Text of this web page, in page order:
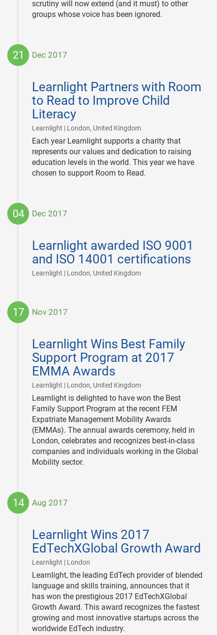
scrutiny will now extend (and it must) to other
groups whose voice has been ignored.
21 Dec 2017
Learnlight Partners with Room
to Read to Improve Child
Literacy
Learnlight | London, United Kingdom|
21
Each year Learnlight supports a charity that
represents our values and dedication to raising
education levels in the world. This year we have
chosen to support Room to Read.
04 Dec 2017
Learnlight awarded ISO 9001
and ISO 14001 certifications
Learnlight | London, United Kingdom|
04
17 Nov 2017
Learnlight Wins Best Family
Support Program at 2017
EMMA Awards
Learnlight | London, United Kingdom|
17
Learnlight is delighted to have won the Best
Family Support Program at the recent FEM
Expatriate Management Mobility Awards
(EMMAs). The annual awards ceremony, held in
London, celebrates and recognizes best-in-class
companies and individuals working in the Global
Mobility sector.
14 Aug 2017
Learnlight Wins 2017
EdTechXGlobal Growth Award
Learnlight | London
14
Learnlight, the leading EdTech provider of blended
language and skills training, announces that it
has won the prestigious 2017 EdTechXGlobal
Growth Award. This award recognizes the fastest
growing and most innovative startups across the
worldwide EdTech industry.